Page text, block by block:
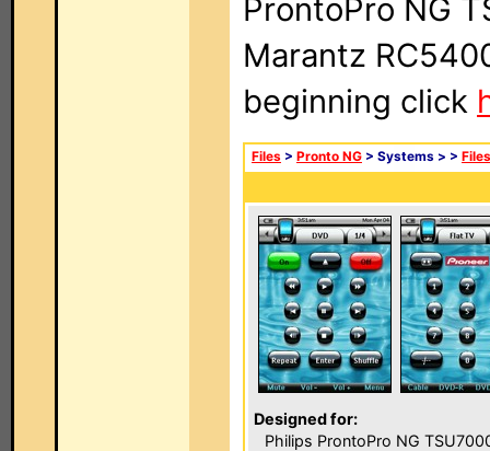
ProntoPro NG
Marantz
beginning click
Files > Pronto NG > Systems > > Files
Designed for:
Philips ProntoPro NG